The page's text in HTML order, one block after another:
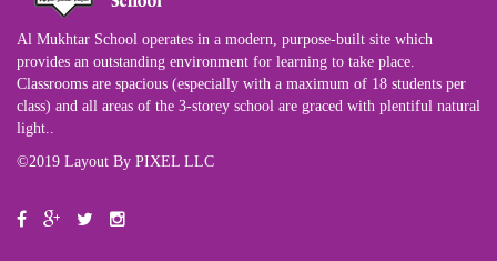
Al Mukhtar School operates in a modern, purpose-built site which
provides an outstanding environment for learning to take place.
Classrooms are spacious (especially with a maximum of 18 students per
class) and all areas of the 3-storey school are graced with plentiful natural
light..
©2019 Layout By PIXEL LLC